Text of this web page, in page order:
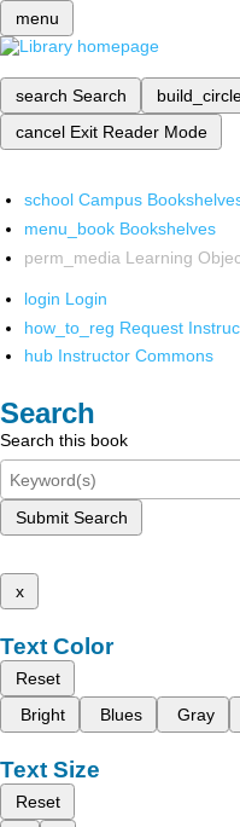
menu
search Search
cancel Exit Reader Mode
school Campus
menu_book Bookshelves
perm_media Learning
login Login
how_to_reg Request
hub Instructor Commons
Search
Search this book
Submit Search
x
Text Color
Reset
Bright
Blues Gray
Text Size
Reset